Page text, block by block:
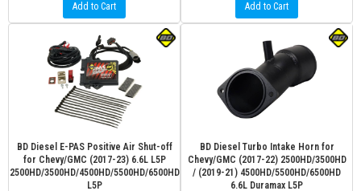
Add to Cart Add to Cart
BD Diesel E-PAS Positive Air Shut-off
for Chevy/GMC (2017-23) 6.6L L5P
2500HD/3500HD/4500HD/5500HD/6500HD
L5P
BD Diesel Turbo Intake Horn for
Chevy/GMC (2017-22) 2500HD/3500HD
/ (2019-21) 4500HD/5500HD/6500HD
6.6L Duramax L5P